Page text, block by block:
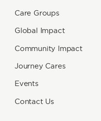
Care Groups
Global Impact
Community Impact
Journey Cares
Events
Contact Us